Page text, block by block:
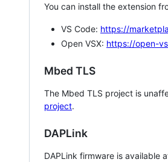
You can install the extension
VS Code: https://
Open VSX: https://open-
Mbed TLS
The Mbed TLS project is
project.
DAPLink
DAPLink firmware is available